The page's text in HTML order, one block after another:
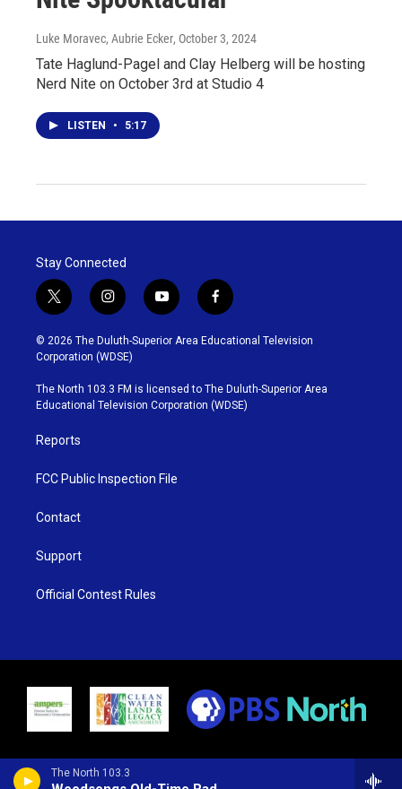
The North 103.3
Luke Moravec, Aubrie Ecker, October 3, 2024
Tate Haglund-Pagel and Clay Helberg will be hosting
Nerd Nite on October 3rd at Studio 4
LISTEN • 5:17
Stay Connected
t
w
i
t
t
e
r
i
n
s
t
g
r
y
o
u
b
e
f
a
c
o
o
k
© 2026 The Duluth-Superior Area Educational Television
Corporation (WDSE)
The North 103.3 FM is licensed to The Duluth-Superior Area
Educational Television Corporation (WDSE)
Reports
FCC Public Inspection File
Contact
Support
Official Contest Rules